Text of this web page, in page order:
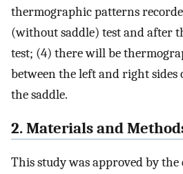
thermographic patterns
(without saddle) test and after
test; (4) there will be
between the left and right sides
the saddle.
2. Materials and
This study was approved by